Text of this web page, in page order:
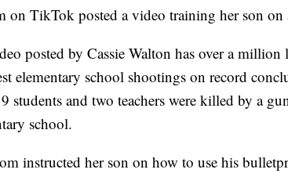
on TikTok posted a video training her son on
posted by Cassie Walton has over a million
elementary school shootings on record
students and two teachers were killed by a
school.
instructed her son on how to use his